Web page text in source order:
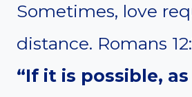
Sometimes, love
distance. Romans
“If it is possible,